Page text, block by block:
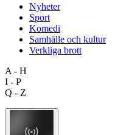
Nyheter
Sport
Komedi
Samhälle och kultur
Verkliga brott
A - H
I - P
Q - Z